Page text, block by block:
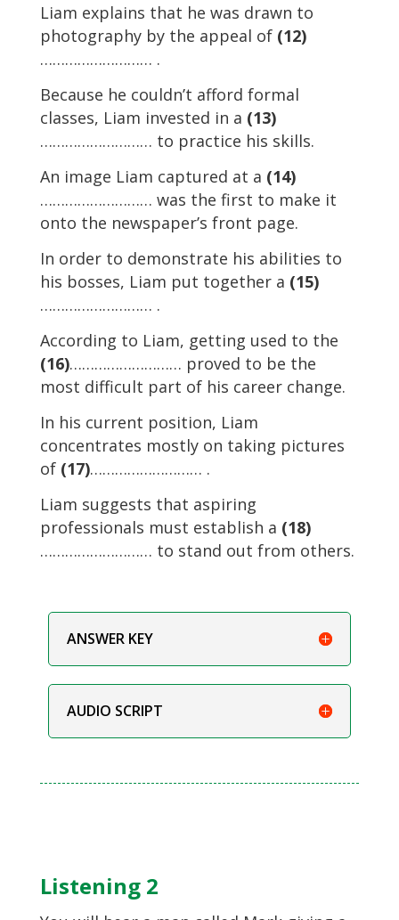
Liam explains that he was drawn to
photography by the appeal of (12)
……………………… .
Because he couldn’t afford formal
classes, Liam invested in a (13)
……………………… to practice his skills.
An image Liam captured at a (14)
……………………… was the first to make it
onto the newspaper’s front page.
In order to demonstrate his abilities to
his bosses, Liam put together a (15)
……………………… .
According to Liam, getting used to the
(16)……………………… proved to be the
most difficult part of his career change.
In his current position, Liam
concentrates mostly on taking pictures
of (17)……………………… .
Liam suggests that aspiring
professionals must establish a (18)
……………………… to stand out from others.
ANSWER KEY
AUDIO SCRIPT
Listening 2